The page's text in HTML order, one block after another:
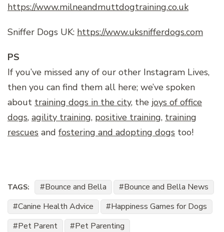
https://www.milneandmuttdogtraining.co.uk
Sniffer Dogs UK: https://www.uksnifferdogs.com
PS
If you’ve missed any of our other Instagram Lives,
then you can find them all here; we’ve spoken
about training dogs in the city, the joys of office
dogs, agility training, positive training, training
rescues and fostering and adopting dogs too!
TAGS: Bounce and Bella
Bounce and Bella News
Canine Health Advice
Happiness Games for Dogs
Pet Parent
Pet Parenting